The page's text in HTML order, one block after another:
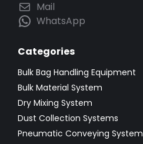
Mail
WhatsApp
Categories
Bulk Bag Handling Equipment
Bulk Material System
Dry Mixing System
Dust Collection Systems
Pneumatic Conveying System